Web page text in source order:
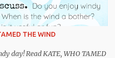
titles: Flashlight Night by
by Fred Koehler. This is an
using their flashlights to explore
at night. Noisy Night by Mac
A fun book that will have
THE WIND
day! Read KATE, WHO TAMED